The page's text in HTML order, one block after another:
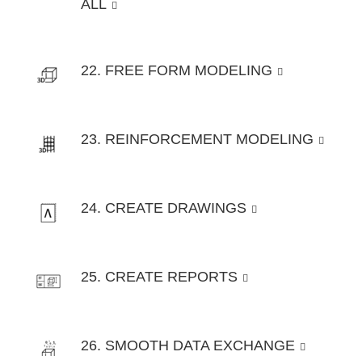
ALL
22. FREE FORM MODELING
23. REINFORCEMENT MODELING
24. CREATE DRAWINGS
25. CREATE REPORTS
26. SMOOTH DATA EXCHANGE